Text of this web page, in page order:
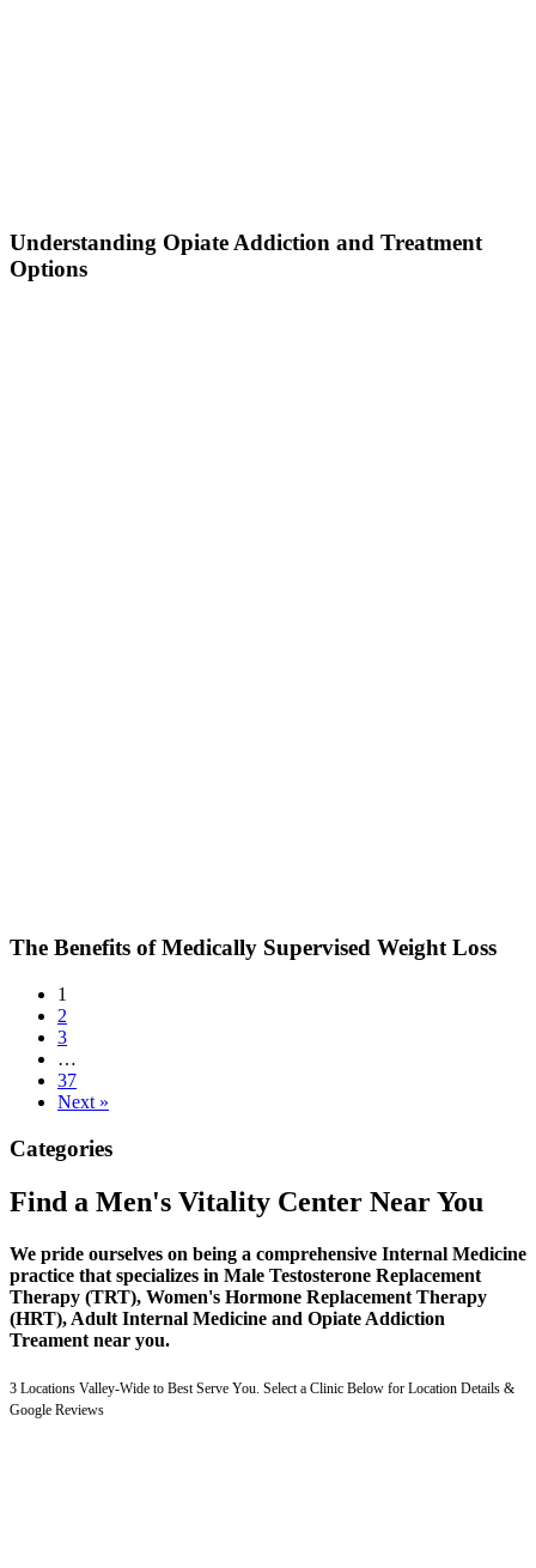
Understanding Opiate Addiction and Treatment
Options
The Benefits of Medically Supervised Weight Loss
1
2
3
…
37
Next »
Categories
Find a Men's Vitality Center Near You
We pride ourselves on being a comprehensive Internal Medicine
practice that specializes in Male Testosterone Replacement
Therapy (TRT), Women's Hormone Replacement Therapy
(HRT), Adult Internal Medicine and Opiate Addiction
Treament near you.
3 Locations Valley-Wide to Best Serve You. Select a Clinic Below for Location Details &
Google Reviews